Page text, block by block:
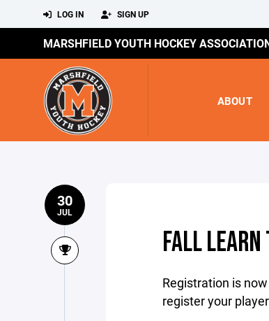
LOG IN SIGN UP
MARSHFIELD YOUTH HOCKEY
ABOUT
30
JUL
FALL LEARN
Registration is
register your